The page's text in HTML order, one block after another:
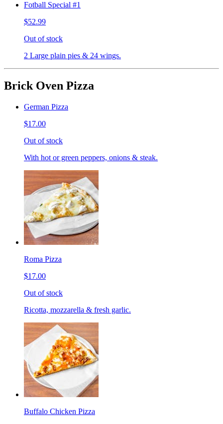
Fotball Special #1
$52.99
Out of stock
2 Large plain pies & 24 wings.
Brick Oven Pizza
German Pizza
$17.00
Out of stock
With hot or green peppers, onions & steak.
Roma Pizza
$17.00
Out of stock
Ricotta, mozzarella & fresh garlic.
Buffalo Chicken Pizza